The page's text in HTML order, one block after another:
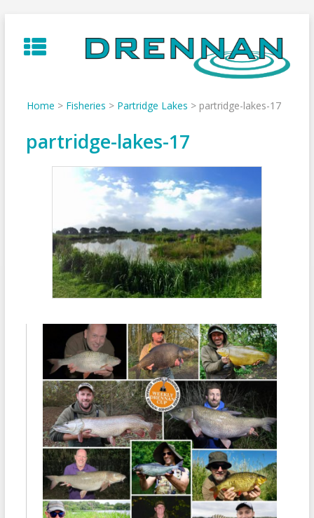
to
content
Home > Fisheries > Partridge Lakes > partridge-lakes-17
partridge-lakes-17